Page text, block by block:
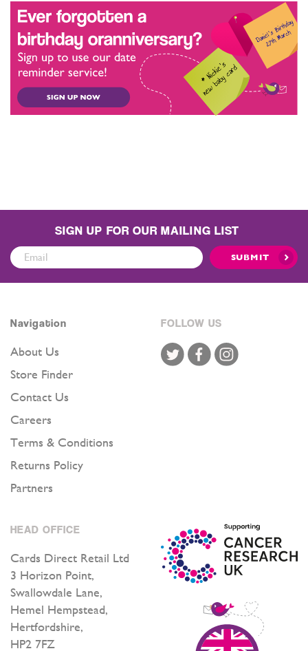
SIGN UP FOR OUR MAILING LIST
Sign
Up
for
List:
SUBMIT
Navigation
About Us
Store Finder
Contact Us
Careers
Terms & Conditions
Returns Policy
Partners
FOLLOW US
HEAD OFFICE
Cards Direct Retail Ltd
3 Horizon Point,
Swallowdale Lane,
Hemel Hempstead,
Hertfordshire,
HP2 7FZ